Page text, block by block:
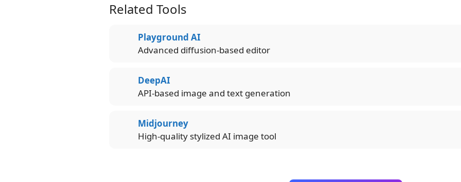
Related Tools
Playground AI
Advanced diffusion-based editor
DeepAI
API-based image and text generation
Midjourney
High-quality stylized AI image tool